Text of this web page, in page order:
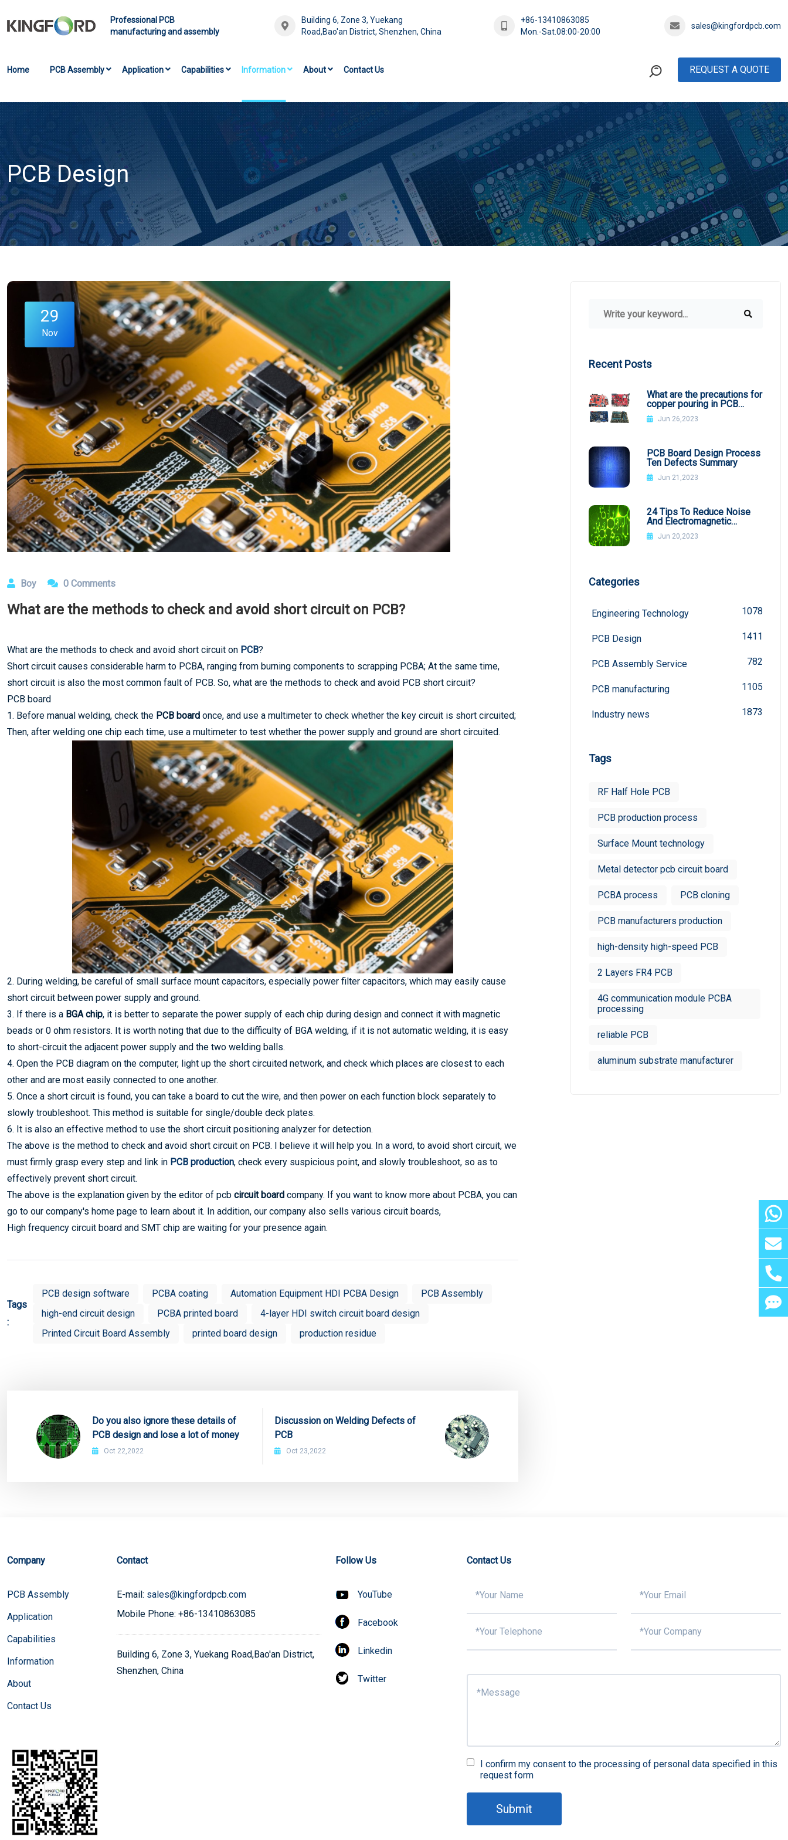
Professional PCB
manufacturing and assembly
Building 6, Zone 3, Yuekang
Road,Bao'an District, Shenzhen, China
+86-13410863085
Mon.-Sat.08:00-20:00
sales@kingfordpcb.com
Home PCB Assembly Application Capabilities Information About Contact Us REQUEST A QUOTE
PCB Design
29
Nov
Boy 0 Comments
What are the methods to check and avoid short circuit on PCB?
What are the methods to check and avoid short circuit on PCB?
Short circuit causes considerable harm to PCBA, ranging from burning components to scrapping PCBA; At the same time,
short circuit is also the most common fault of PCB. So, what are the methods to check and avoid PCB short circuit?
PCB board
1. Before manual welding, check the PCB board once, and use a multimeter to check whether the key circuit is short circuited;
Then, after welding one chip each time, use a multimeter to test whether the power supply and ground are short circuited.
2. During welding, be careful of small surface mount capacitors, especially power filter capacitors, which may easily cause
short circuit between power supply and ground.
3. If there is a BGA chip, it is better to separate the power supply of each chip during design and connect it with magnetic
beads or 0 ohm resistors. It is worth noting that due to the difficulty of BGA welding, if it is not automatic welding, it is easy
to short-circuit the adjacent power supply and the two welding balls.
4. Open the PCB diagram on the computer, light up the short circuited network, and check which places are closest to each
other and are most easily connected to one another.
5. Once a short circuit is found, you can take a board to cut the wire, and then power on each function block separately to
slowly troubleshoot. This method is suitable for single/double deck plates.
6. It is also an effective method to use the short circuit positioning analyzer for detection.
The above is the method to check and avoid short circuit on PCB. I believe it will help you. In a word, to avoid short circuit, we
must firmly grasp every step and link in PCB production, check every suspicious point, and slowly troubleshoot, so as to
effectively prevent short circuit.
The above is the explanation given by the editor of pcb circuit board company. If you want to know more about PCBA, you can
go to our company's home page to learn about it. In addition, our company also sells various circuit boards,
High frequency circuit board and SMT chip are waiting for your presence again.
Tags
:
PCB design software PCBA coating Automation Equipment HDI PCBA Design
PCB Assembly
high-end circuit design
PCBA printed board
4-layer HDI switch circuit board design
Printed Circuit Board Assembly
printed board design production residue
Do you also ignore these details of
PCB design and lose a lot of money
Oct 22,2022
Discussion on Welding Defects of
PCB
Oct 23,2022
Recent Posts
What are the precautions for
copper pouring in PCB
design?
Jun 26,2023
PCB Board Design Process
Ten Defects Summary
Jun 21,2023
24 Tips To Reduce Noise
And Electromagnetic
Interference In PCB Design
Jun 20,2023
Categories
Engineering Technology 1078
PCB Design 1411
PCB Assembly Service 782
PCB manufacturing 1105
Industry news 1873
Tags
RF Half Hole PCB
PCB production process
Surface Mount technology
Metal detector pcb circuit board
PCBA process PCB cloning
PCB manufacturers production
high-density high-speed PCB
2 Layers FR4 PCB
4G communication module PCBA
processing
reliable PCB
aluminum substrate manufacturer
Company
PCB Assembly
Application
Capabilities
Information
About
Contact Us
Contact
E-mail: sales@kingfordpcb.com
Mobile Phone: +86-13410863085
Building 6, Zone 3, Yuekang Road,Bao'an District,
Shenzhen, China
Follow Us
YouTube
Facebook
Linkedin
Twitter
Contact Us
I confirm my consent to the processing of personal data specified in this
request form
Submit